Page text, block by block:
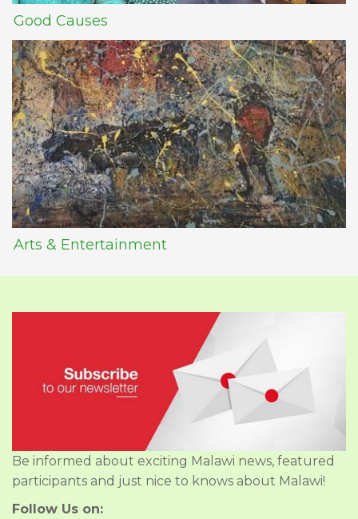
Good Causes
Arts & Entertainment
Be informed about exciting Malawi news, featured
participants and just nice to knows about Malawi!
Follow Us on: